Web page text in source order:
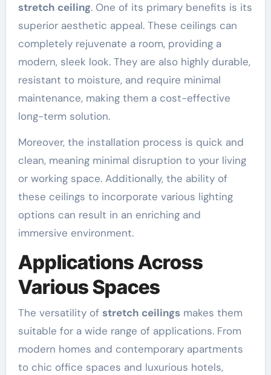
stretch ceiling. One of its primary benefits is its
superior aesthetic appeal. These ceilings can
completely rejuvenate a room, providing a
modern, sleek look. They are also highly durable,
resistant to moisture, and require minimal
maintenance, making them a cost-effective
long-term solution.
Moreover, the installation process is quick and
clean, meaning minimal disruption to your living
or working space. Additionally, the ability of
these ceilings to incorporate various lighting
options can result in an enriching and
immersive environment.
Applications Across
Various Spaces
The versatility of stretch ceilingsmakes them
suitable for a wide range of applications. From
modern homes and contemporary apartments
to chic office spaces and luxurious hotels,